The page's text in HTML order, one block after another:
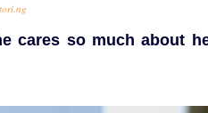
tori.ng
cares so much about